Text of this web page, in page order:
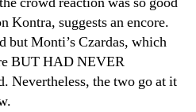
Kontra, suggests an encore.
but Monti’s Czardas, which
BUT HAD NEVER
Nevertheless, the two go at it